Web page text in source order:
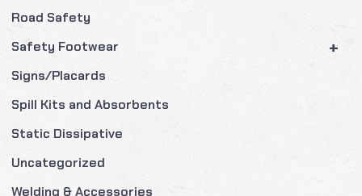
Road Safety
+
Safety Footwear
Signs/Placards
Spill Kits and Absorbents
Static Dissipative
Uncategorized
Welding & Accessories